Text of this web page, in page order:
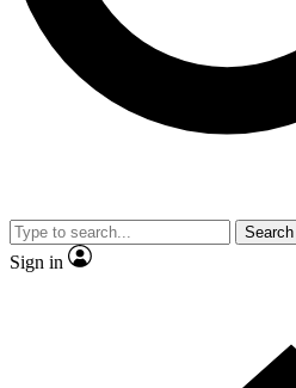
brands
By submitting your information you agree to
Privacy Policy
and are aged 16 or over.
Search
Sign in